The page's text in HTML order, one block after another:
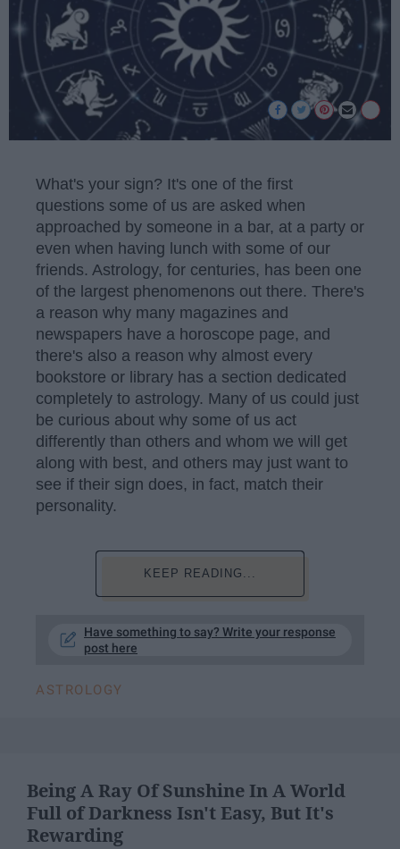
What's your sign? It's one of the first
questions some of us are asked when
approached by someone in a bar, at a party or
even when having lunch with some of our
friends. Astrology, for centuries, has been one
of the largest phenomenons out there. There's
a reason why many magazines and
newspapers have a horoscope page, and
there's also a reason why almost every
bookstore or library has a section dedicated
completely to astrology. Many of us could just
be curious about why some of us act
differently than others and whom we will get
along with best, and others may just want to
see if their sign does, in fact, match their
personality.
KEEP READING...
Have something to say? Write your response
post here
ASTROLOGY
Being A Ray Of Sunshine In A World
Full of Darkness Isn't Easy, But It's
Rewarding